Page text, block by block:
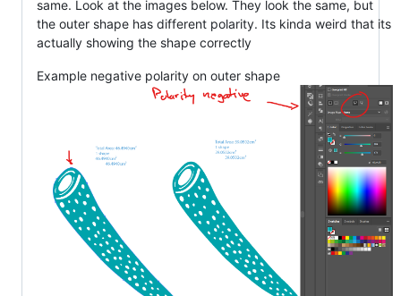
same. Look at the images below. They look the same, but
the outer shape has different polarity. Its kinda weird that its
actually showing the shape correctly
Example negative polarity on outer shape